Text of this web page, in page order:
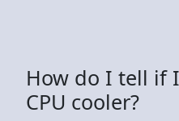
How do I tell if
CPU cooler?